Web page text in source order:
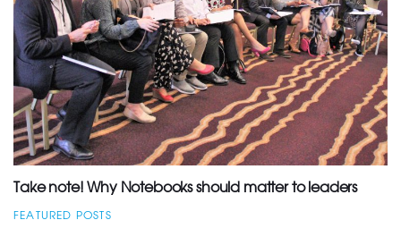
Take note! Why Notebooks should matter to leaders
FEATURED POSTS